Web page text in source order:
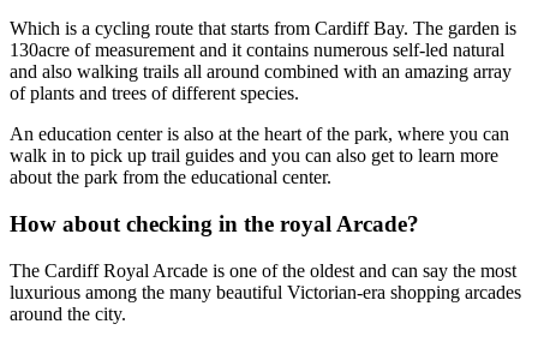
Which is a cycling route that starts from Cardiff Bay. The garden is
130acre of measurement and it contains numerous self-led natural
and also walking trails all around combined with an amazing array
of plants and trees of different species.
An education center is also at the heart of the park, where you can
walk in to pick up trail guides and you can also get to learn more
about the park from the educational center.
How about checking in the royal Arcade?
The Cardiff Royal Arcade is one of the oldest and can say the most
luxurious among the many beautiful Victorian-era shopping arcades
around the city.